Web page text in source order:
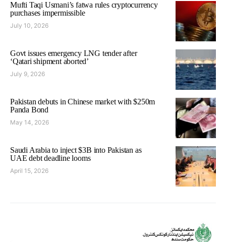
Mufti Taqi Usmani’s fatwa rules cryptocurrency
purchases impermissible
July 10, 2026
Govt issues emergency LNG tender after
‘Qatari shipment aborted’
July 9, 2026
Pakistan debuts in Chinese market with $250m
Panda Bond
May 14, 2026
Saudi Arabia to inject $3B into Pakistan as
UAE debt deadline looms
April 15, 2026